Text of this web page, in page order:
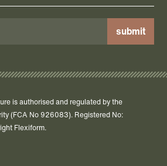
is authorised and regulated by the
(FCA No 926083). Registered No:
Flexiform.